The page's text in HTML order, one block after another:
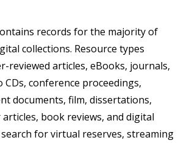
records for the majority of
collections. Resource types
reviewed articles, eBooks, journals,
CDs, conference proceedings,
documents, film, dissertations,
book reviews, and digital
for virtual reserves, streaming